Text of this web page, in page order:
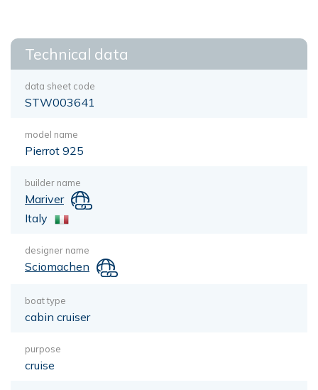
Technical data
data sheet code
STW003641
model name
Pierrot 925
builder name
Mariver
Italy
designer name
Sciomachen
boat type
cabin cruiser
purpose
cruise